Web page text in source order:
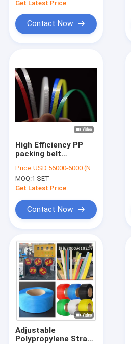
Get Latest Price
Contact Now
High Efficiency PP
packing belt
equipment with
Automatic Control 5-
18mm
Price:USD:56000-6000 (Negotiable)
MOQ:1 SET
Get Latest Price
Contact Now
Adjustable
Polypropylene Strap